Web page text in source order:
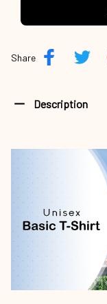
Share
Description